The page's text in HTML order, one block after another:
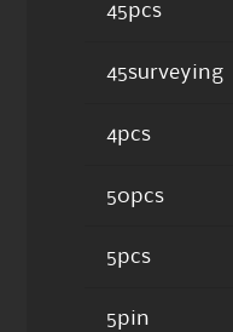
45pcs
45surveying
4pcs
50pcs
5pcs
5pin